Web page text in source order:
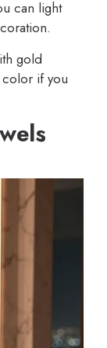
can light
gold
if you